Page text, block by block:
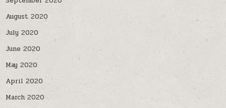
August 2020
July 2020
June 2020
May 2020
April 2020
March 2020